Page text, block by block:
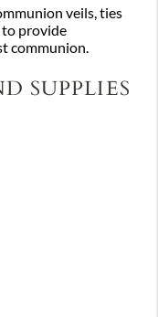
veils, ties
to provide
communion.
SUPPLIES